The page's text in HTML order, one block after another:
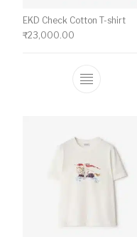
EKD Check Cotton T-shirt
₹23,000.00
This